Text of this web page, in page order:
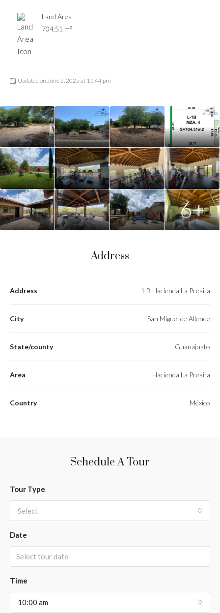
Land Area
704.51 m²
Updated on June 2, 2025 at 11:44 pm
6+
Address
Address 1 B Hacienda La Presita
City San Miguel de Allende
State/county Guanajuato
Area Hacienda La Presita
Country México
Schedule A Tour
Tour Type
Select
Date
Time
10:00 am